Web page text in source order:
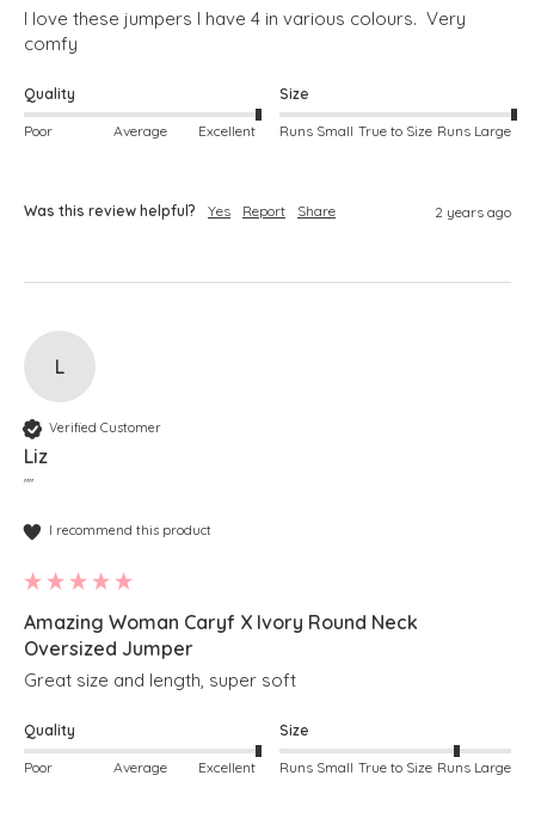
I love these jumpers I have 4 in various colours.  Very
comfy
Quality
Poor Average Excellent
Size
Runs Small True to Size Runs Large
Was this review helpful? Yes Report Share 2 years ago
L
Verified Customer
Liz
""
I recommend this product
Amazing Woman Caryf X Ivory Round Neck
Oversized Jumper
Great size and length, super soft
Quality
Poor Average Excellent
Size
Runs Small True to Size Runs Large